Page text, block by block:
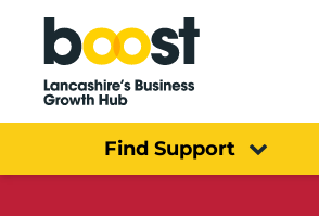
Home
Find Support